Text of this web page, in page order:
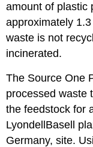
amount of plastic
approximately
waste is not
incinerated.
The Source One
processed waste
the feedstock for
LyondellBasell
Germany, site.